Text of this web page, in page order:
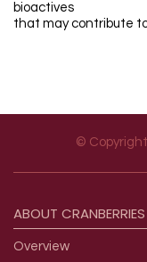
bioactives
that may contribute
©
ABOUT CRANBERRIES
Overview